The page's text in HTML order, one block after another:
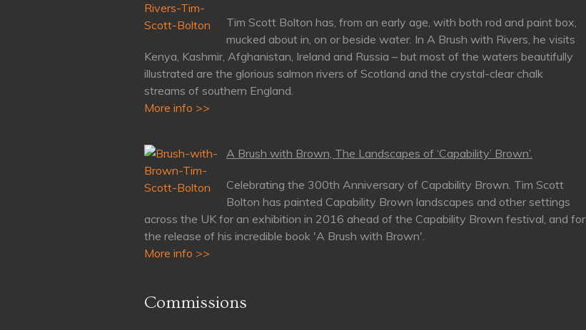
Tim Scott Bolton has, from an early age, with both rod and paint box,
mucked about in, on or beside water. In A Brush with Rivers, he visits
Kenya, Kashmir, Afghanistan, Ireland and Russia – but most of the waters beautifully
illustrated are the glorious salmon rivers of Scotland and the crystal-clear chalk
streams of southern England.
More info >>
A Brush with Brown, The Landscapes of ‘Capability’ Brown’.
Celebrating the 300th Anniversary of Capability Brown. Tim Scott
Bolton has painted Capability Brown landscapes and other settings
across the UK for an exhibition in 2016 ahead of the Capability Brown festival, and for
the release of his incredible book 'A Brush with Brown'.
More info >>
Commissions